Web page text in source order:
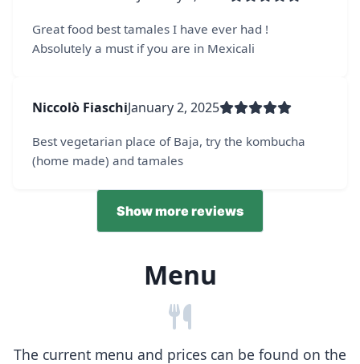
Great food best tamales I have ever had !
Absolutely a must if you are in Mexicali
Niccolò FiaschiJanuary 2, 2025
Best vegetarian place of Baja, try the kombucha
(home made) and tamales
Show more reviews
Menu
The current menu and prices can be found on the